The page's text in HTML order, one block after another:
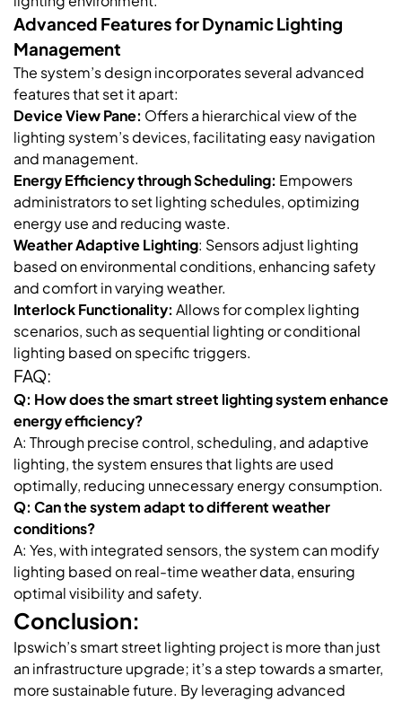
Advanced Features for Dynamic Lighting
Management
The system’s design incorporates several advanced
features that set it apart:
Device View Pane: Offers a hierarchical view of the
lighting system’s devices, facilitating easy navigation
and management.
Energy Efficiency through Scheduling: Empowers
administrators to set lighting schedules, optimizing
energy use and reducing waste.
Weather Adaptive Lighting: Sensors adjust lighting
based on environmental conditions, enhancing safety
and comfort in varying weather.
Interlock Functionality: Allows for complex lighting
scenarios, such as sequential lighting or conditional
lighting based on specific triggers.
FAQ:
Q: How does the smart street lighting system enhance
energy efficiency?
A: Through precise control, scheduling, and adaptive
lighting, the system ensures that lights are used
optimally, reducing unnecessary energy consumption.
Q: Can the system adapt to different weather
conditions?
A: Yes, with integrated sensors, the system can modify
lighting based on real-time weather data, ensuring
optimal visibility and safety.
Conclusion:
Ipswich’s smart street lighting project is more than just
an infrastructure upgrade; it’s a step towards a smarter,
more sustainable future. By leveraging advanced